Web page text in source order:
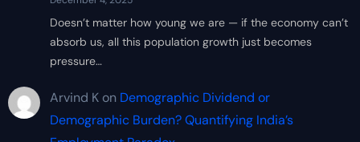
Doesn’t matter how young we are — if the economy can’t
absorb us, all this population growth just becomes
pressure…
Arvind Kon Demographic Dividend or
Demographic Burden? Quantifying India’s